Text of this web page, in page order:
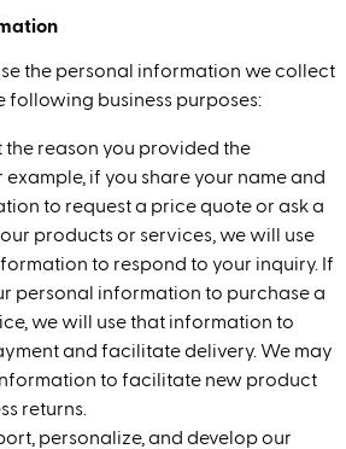
the personal information we collect
following business purposes:
the reason you provided the
if you share your name and
to request a price quote or ask a
products or services, we will use
to respond to your inquiry. If
personal information to purchase a
we will use that information to
and facilitate delivery. We may
to facilitate new product
returns.
personalize, and develop our